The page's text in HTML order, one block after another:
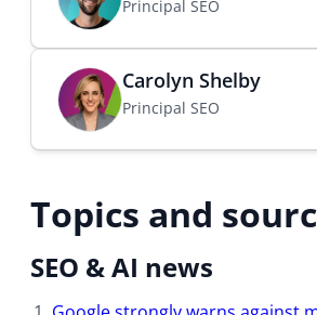
Principal SEO
Carolyn Shelby
Principal SEO
Topics and
SEO & AI news